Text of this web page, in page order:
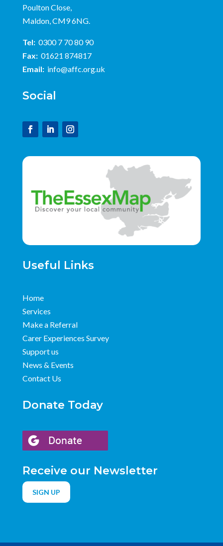
Poulton Close,
Maldon, CM9 6NG.
Tel: 0300 7 70 80 90
Fax: 01621 874817
Email: info@affc.org.uk
Social
Useful Links
Home
Services
Make a Referral
Carer Experiences Survey
Support us
News & Events
Contact Us
Donate Today
Receive our Newsletter
SIGN UP